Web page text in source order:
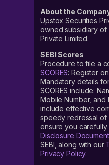
About the
Upstox Securities
owned subsidiary of
Private Limited.
SEBI Scores
Procedure to file a
SCORES: Register
Mandatory details
SCORES include:
Mobile Number, and
include effective
speedy redressal of
ensure you
Disclosure Document
SEBI, along with our
Privacy Policy.